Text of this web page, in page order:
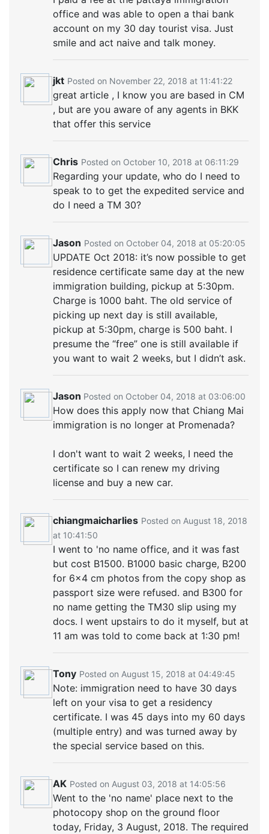
office and was able to open a thai bank
account on my 30 day tourist visa. Just
smile and act naive and talk money.
jkt Posted on November 22, 2018 at 11:41:22
great article , I know you are based in CM
, but are you aware of any agents in BKK
that offer this service
Chris Posted on October 10, 2018 at 06:11:29
Regarding your update, who do I need to
speak to to get the expedited service and
do I need a TM 30?
Jason Posted on October 04, 2018 at 05:20:05
UPDATE Oct 2018: it’s now possible to get
residence certificate same day at the new
immigration building, pickup at 5:30pm.
Charge is 1000 baht. The old service of
picking up next day is still available,
pickup at 5:30pm, charge is 500 baht. I
presume the “free” one is still available if
you want to wait 2 weeks, but I didn’t ask.
Jason Posted on October 04, 2018 at 03:06:00
How does this apply now that Chiang Mai
immigration is no longer at Promenada?
I don't want to wait 2 weeks, I need the
certificate so I can renew my driving
license and buy a new car.
chiangmaicharlies Posted on August 18, 2018
at 10:41:50
I went to 'no name office, and it was fast
but cost B1500. B1000 basic charge, B200
for 6x4 cm photos from the copy shop as
passport size were refused. and B300 for
no name getting the TM30 slip using my
docs. I went upstairs to do it myself, but at
11 am was told to come back at 1:30 pm!
Tony Posted on August 15, 2018 at 04:49:45
Note: immigration need to have 30 days
left on your visa to get a residency
certificate. I was 45 days into my 60 days
(multiple entry) and was turned away by
the special service based on this.
AK Posted on August 03, 2018 at 14:05:56
Went to the 'no name' place next to the
photocopy shop on the ground floor
today, Friday, 3 August, 2018. The required